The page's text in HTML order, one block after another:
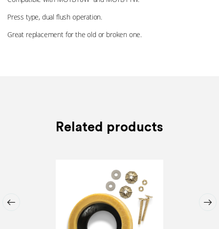
Press type, dual flush operation.
Great replacement for the old or broken one.
Related products